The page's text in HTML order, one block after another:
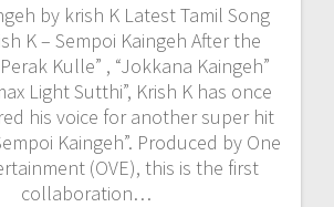
by krish K Latest Tamil Song
K – Sempoi Kaingeh After the
Kulle” , “Jokkana Kaingeh”
Light Sutthi”, Krish K has once
his voice for another super hit
Kaingeh”. Produced by One
(OVE), this is the first
collaboration…